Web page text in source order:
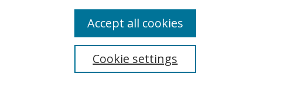
Cookie settings
Accept all cookies